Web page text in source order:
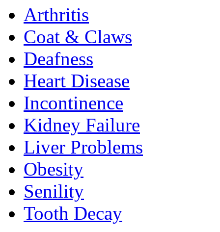
Arthritis
Coat & Claws
Deafness
Heart Disease
Incontinence
Kidney Failure
Liver Problems
Obesity
Senility
Tooth Decay